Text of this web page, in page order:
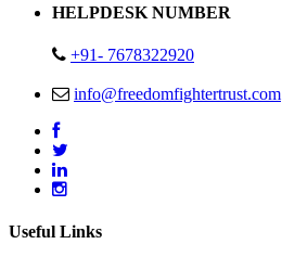
HELPDESK NUMBER
+91- 7678322920
info@freedomfightertrust.com
Useful Links